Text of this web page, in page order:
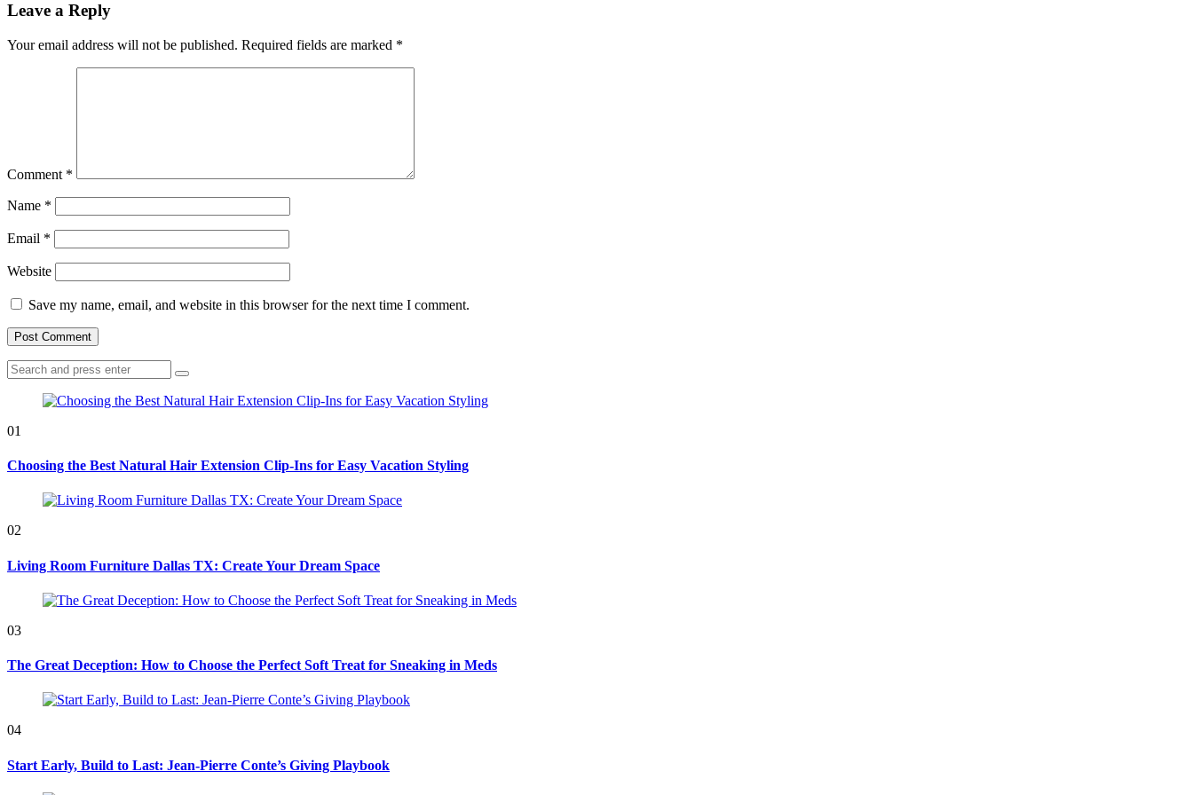
Leave a Reply
Your email address will not be published. Required fields are marked *
Comment *
Name *
Email *
Website
Save my name, email, and website in this browser for the next time I comment.
Search
for:
Search
01
Choosing the Best Natural Hair Extension Clip-Ins for Easy Vacation Styling
02
Living Room Furniture Dallas TX: Create Your Dream Space
03
The Great Deception: How to Choose the Perfect Soft Treat for Sneaking in Meds
04
Start Early, Build to Last: Jean-Pierre Conte’s Giving Playbook